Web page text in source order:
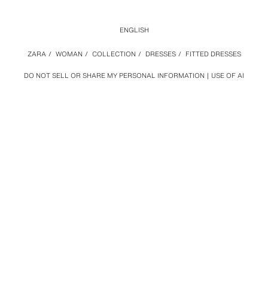
DO NOT SELL OR SHARE MY PERSONAL INFORMATION USE OF AI
ZARA / WOMAN / COLLECTION / DRESSES / FITTED DRESSES
ENGLISH